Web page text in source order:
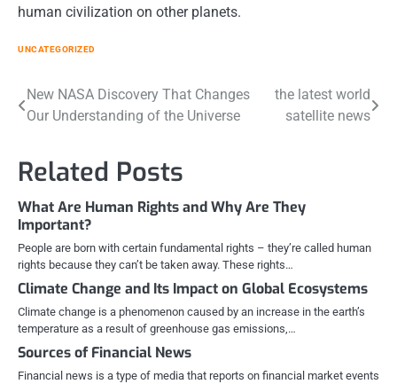
human civilization on other planets.
UNCATEGORIZED
Post
New NASA Discovery That Changes
Our Understanding of the Universe
the latest world
satellite news
Related Posts
What Are Human Rights and Why Are They
Important?
People are born with certain fundamental rights – they’re called human
rights because they can’t be taken away. These rights…
Climate Change and Its Impact on Global Ecosystems
Climate change is a phenomenon caused by an increase in the earth’s
temperature as a result of greenhouse gas emissions,…
Sources of Financial News
Financial news is a type of media that reports on financial market events